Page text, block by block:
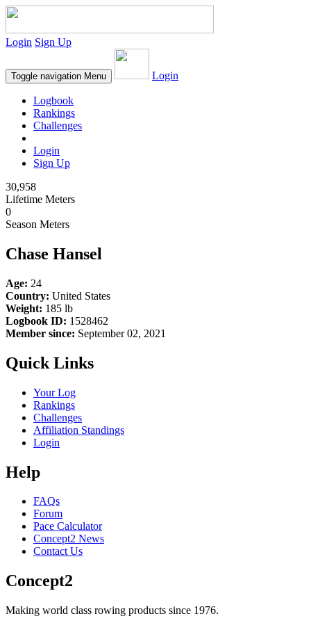
Login Sign Up
Toggle navigation Menu Login
Logbook
Rankings
Challenges
Login
Sign Up
30,958
Lifetime Meters
0
Season Meters
Chase Hansel
Age: 24
Country: United States
Weight: 185 lb
Logbook ID: 1528462
Member since: September 02, 2021
Quick Links
Your Log
Rankings
Challenges
Affiliation Standings
Login
Help
FAQs
Forum
Pace Calculator
Concept2 News
Contact Us
Concept2
Making world class rowing products since 1976.